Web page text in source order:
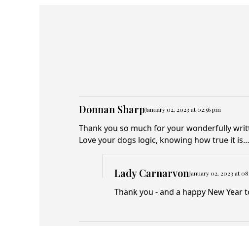
Donnan SharpJanuary 02, 2023 at 02:56 pm
Thank you so much for your wonderfully
Love your dogs logic, knowing how true it
Lady CarnarvonJanuary 02, 2023 at
Thank you - and a happy New Year